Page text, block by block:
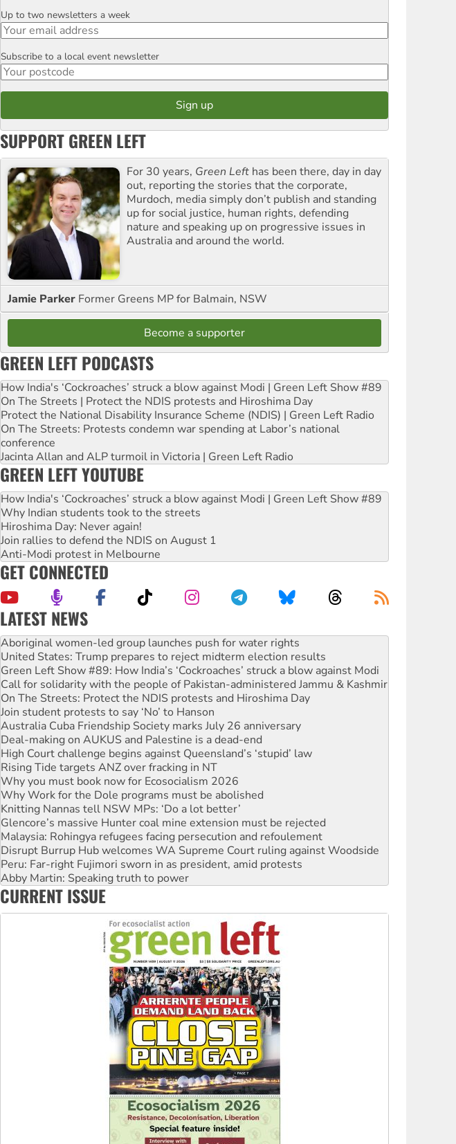
Email
Up to two newsletters a week
Postcode
Subscribe to a local event newsletter
SUPPORT GREEN LEFT
For 30 years, Green Left has been there, day in day
out, reporting the stories that the corporate,
Murdoch, media simply don’t publish and standing
up for social justice, human rights, defending
nature and speaking up on progressive issues in
Australia and around the world.
Jamie Parker Former Greens MP for Balmain, NSW
Become a supporter
GREEN LEFT PODCASTS
How India's ‘Cockroaches’ struck a blow against Modi | Green Left Show #89
On The Streets | Protect the NDIS protests and Hiroshima Day
Protect the National Disability Insurance Scheme (NDIS) | Green Left Radio
On The Streets: Protests condemn war spending at Labor’s national
conference
Jacinta Allan and ALP turmoil in Victoria | Green Left Radio
GREEN LEFT YOUTUBE
How India's ‘Cockroaches’ struck a blow against Modi | Green Left Show #89
Why Indian students took to the streets
Hiroshima Day: Never again!
Join rallies to defend the NDIS on August 1
Anti-Modi protest in Melbourne
GET CONNECTED
LATEST NEWS
United States: Trump prepares to reject midterm election results
Green Left Show #89: How India’s ‘Cockroaches’ struck a blow against Modi
Call for solidarity with the people of Pakistan-administered Jammu & Kashmir
On The Streets: Protect the NDIS protests and Hiroshima Day
Join student protests to say ‘No’ to Hanson
Australia Cuba Friendship Society marks July 26 anniversary
Deal-making on AUKUS and Palestine is a dead-end
High Court challenge begins against Queensland’s ‘stupid’ law
Rising Tide targets ANZ over fracking in NT
Why you must book now for Ecosocialism 2026
Why Work for the Dole programs must be abolished
Knitting Nannas tell NSW MPs: ‘Do a lot better’
Glencore’s massive Hunter coal mine extension must be rejected
Malaysia: Rohingya refugees facing persecution and refoulement
Disrupt Burrup Hub welcomes WA Supreme Court ruling against Woodside
Peru: Far-right Fujimori sworn in as president, amid protests
Abby Martin: Speaking truth to power
‘Cockroach’ movement ready to reclaim India’s democracy
Ansell must improve its workplace standards
Aboriginal women-led group launches push for water rights
CURRENT ISSUE